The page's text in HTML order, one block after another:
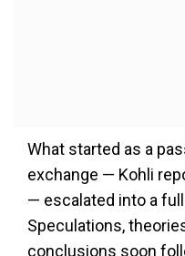
What started as a
exchange — Kohli
— escalated into a
Speculations,
conclusions soon